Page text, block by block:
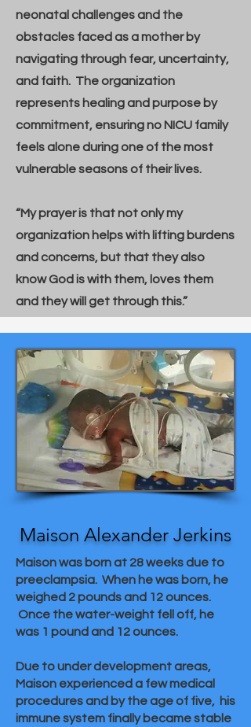
neonatal challenges and the
obstacles faced as a mother by
navigating through fear, uncertainty,
and faith. The organization
represents healing and purpose by
commitment, ensuring no NICU family
feels alone during one of the most
vulnerable seasons of their lives.
“My prayer is that not only my
organization helps with lifting burdens
and concerns, but that they also
know God is with them, loves them
and they will get through this.”
Maison Alexander Jerkins
Maison was born at 28 weeks due to
preeclampsia. When he was born, he
weighed 2 pounds and 12 ounces.
Once the water-weight fell off, he
was 1 pound and 12 ounces.
Due to under development areas,
Maison experienced a few medical
procedures and by the age of five, his
immune system finally became stable